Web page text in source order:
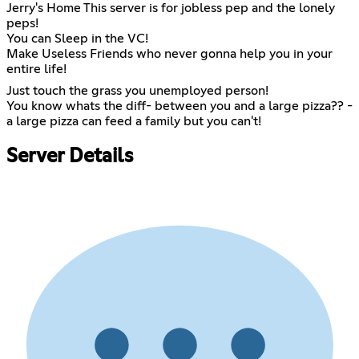
Jerry's Home This server is for jobless pep and the lonely
peps!
You can Sleep in the VC!
Make Useless Friends who never gonna help you in your
entire life!
Just touch the grass you unemployed person!
You know whats the diff- between you and a large pizza?? -
a large pizza can feed a family but you can't!
Server Details